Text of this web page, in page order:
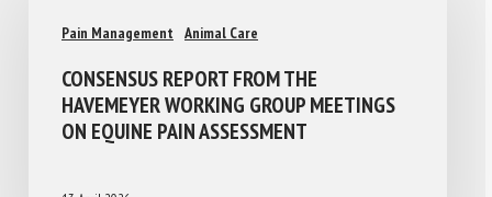
Pain Management Animal Care
CONSENSUS REPORT FROM THE
HAVEMEYER WORKING GROUP MEETINGS
ON EQUINE PAIN ASSESSMENT